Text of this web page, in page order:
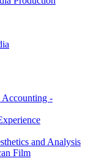
Accounting -
and Analysis
Film